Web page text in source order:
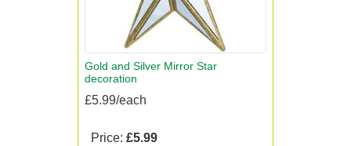
Gold and Silver Mirror Star
decoration
£5.99/each
Price: £5.99